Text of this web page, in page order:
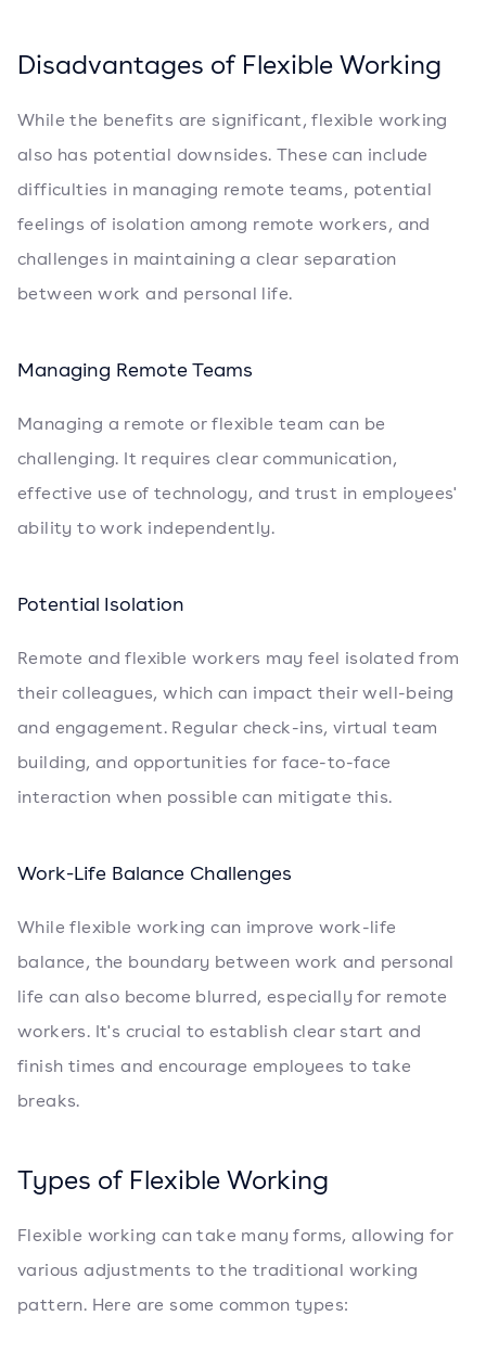
Disadvantages of Flexible Working
While the benefits are significant, flexible working
also has potential downsides. These can include
difficulties in managing remote teams, potential
feelings of isolation among remote workers, and
challenges in maintaining a clear separation
between work and personal life.
Managing Remote Teams
Managing a remote or flexible team can be
challenging. It requires clear communication,
effective use of technology, and trust in employees'
ability to work independently.
Potential Isolation
Remote and flexible workers may feel isolated from
their colleagues, which can impact their well-being
and engagement. Regular check-ins, virtual team
building, and opportunities for face-to-face
interaction when possible can mitigate this.
Work-Life Balance Challenges
While flexible working can improve work-life
balance, the boundary between work and personal
life can also become blurred, especially for remote
workers. It's crucial to establish clear start and
finish times and encourage employees to take
breaks.
Types of Flexible Working
Flexible working can take many forms, allowing for
various adjustments to the traditional working
pattern. Here are some common types: